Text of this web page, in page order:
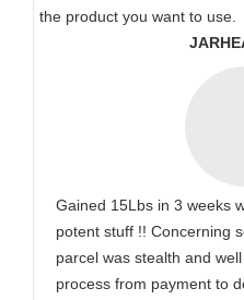
the product you want to use.
Gained 15Lbs in 3 weeks
potent stuff !! Concerning
parcel was stealth and
process from payment to